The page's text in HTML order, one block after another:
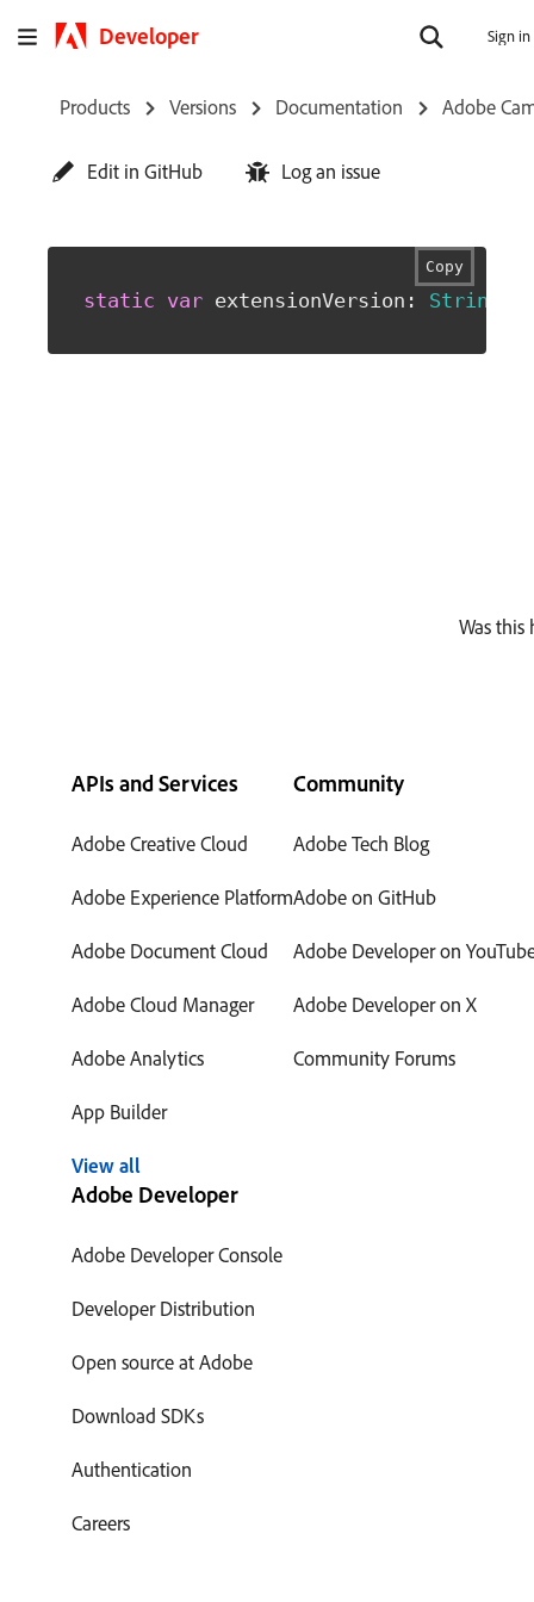
Developer Sign in
Products Versions Documentation Adobe
Edit in GitHub Log an issue
Copy
static var extensionVersion : String
Was this
APIs and Services
Adobe Creative Cloud
Adobe Experience Platform
Adobe Document Cloud
Adobe Cloud Manager
Adobe Analytics
App Builder
View all
Community
Adobe Tech Blog
Adobe on GitHub
Adobe Developer on
Adobe Developer on X
Community Forums
Adobe Developer
Adobe Developer Console
Developer Distribution
Open source at Adobe
Download SDKs
Authentication
Careers